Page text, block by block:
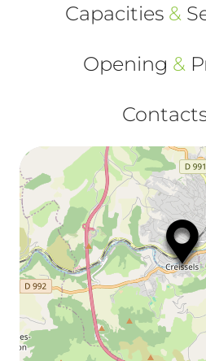
Capacities &
Opening &